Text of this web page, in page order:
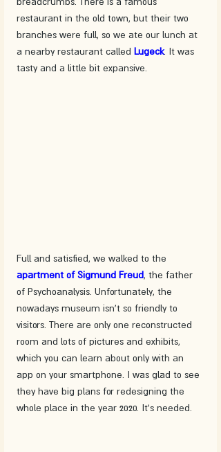
restaurant in the old town, but their two
branches were full, so we ate our lunch at
a nearby restaurant called Lugeck. It was
tasty and a little bit expansive.
Full and satisfied, we walked to the
apartment of Sigmund Freud, the father
of Psychoanalysis. Unfortunately, the
nowadays museum isn't so friendly to
visitors. There are only one reconstructed
room and lots of pictures and exhibits,
which you can learn about only with an
app on your smartphone. I was glad to see
they have big plans for redesigning the
whole place in the year 2020. It's needed.